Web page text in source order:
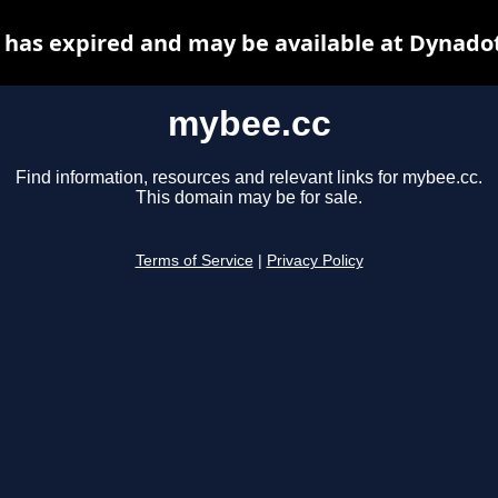
mybee.cc
Find information, resources and relevant links for mybee.cc.
This domain may be for sale.
Terms of Service Privacy Policy
has expired and may be available at